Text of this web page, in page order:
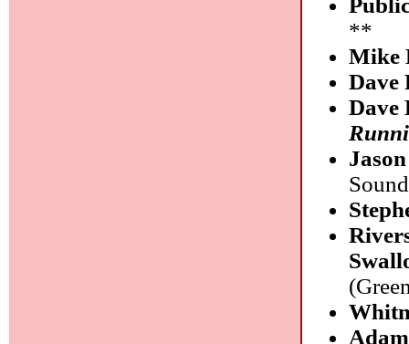
**
Mike
Dave
Dave